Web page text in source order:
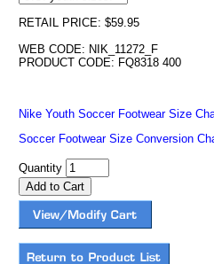
RETAIL PRICE: $59.95
WEB CODE: NIK_11272_F
PRODUCT CODE: FQ8318 400
Nike Youth Soccer Footwear Size
Soccer Footwear Size Conversion
Quantity